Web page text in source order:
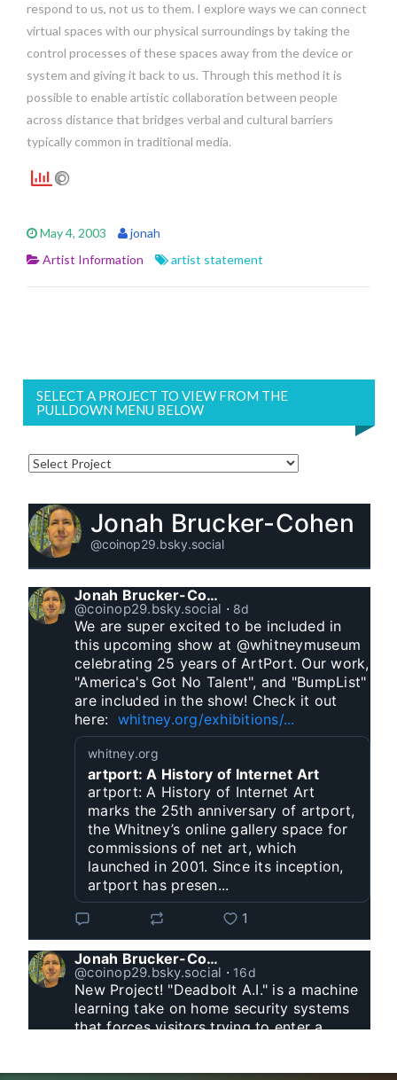
respond to us, not us to them. I explore ways we can connect
virtual spaces with our physical surroundings by taking the
control processes of these spaces away from the device or
system and giving it back to us. Through this method it is
possible to enable artistic collaboration between people
across distance that bridges verbal and cultural barriers
typically common in traditional media.
May 4, 2003
jonah
Artist Information
artist statement
SELECT A PROJECT TO VIEW FROM THE
PULLDOWN MENU BELOW
Jonah Brucker-Cohen
@coinop29.bsky.social
Jonah Brucker-Cohen
@coinop29.bsky.social ⋅ 8d
We are super excited to be included in
this upcoming show at @whitneymuseum
celebrating 25 years of ArtPort. Our work,
"America's Got No Talent", and "BumpList"
are included in the show! Check it out
here: whitney.org/exhibitions/...
whitney.org
artport: A History of Internet Art
artport: A History of Internet Art
marks the 25th anniversary of artport,
the Whitney’s online gallery space for
commissions of net art, which
launched in 2001. Since its inception,
artport has presen...
1
Jonah Brucker-Cohen
@coinop29.bsky.social ⋅ 16d
New Project! "Deadbolt A.I." is a machine
learning take on home security systems
that forces visitors trying to enter a